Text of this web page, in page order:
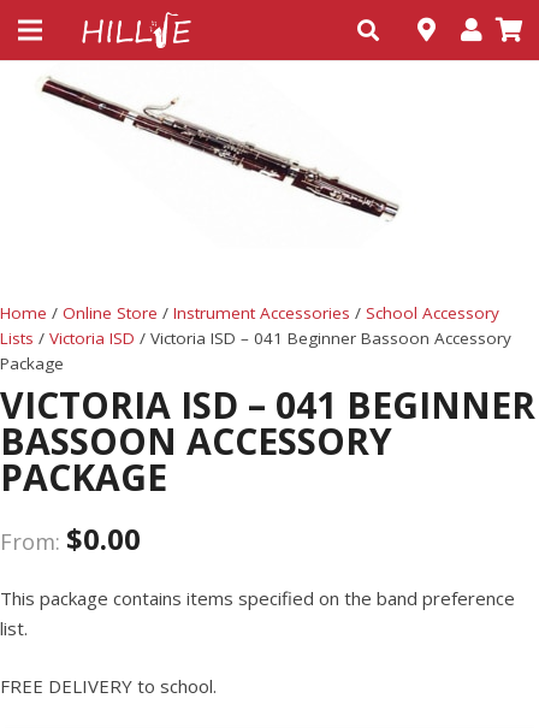
Home / Online Store / Instrument Accessories / School Accessory
Lists / Victoria ISD / Victoria ISD – 041 Beginner Bassoon Accessory
Package
VICTORIA ISD – 041 BEGINNER
BASSOON ACCESSORY
PACKAGE
From: $0.00
This package contains items specified on the band preference
list.
FREE DELIVERY to school.